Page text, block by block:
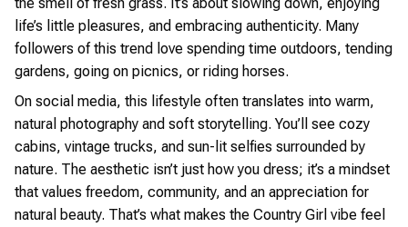
life’s little pleasures, and embracing authenticity. Many
followers of this trend love spending time outdoors, tending
gardens, going on picnics, or riding horses.
On social media, this lifestyle often translates into warm,
natural photography and soft storytelling. You’ll see cozy
cabins, vintage trucks, and sun-lit selfies surrounded by
nature. The aesthetic isn’t just how you dress; it’s a mindset
that values freedom, community, and an appreciation for
natural beauty. That’s what makes the Country Girl vibe feel